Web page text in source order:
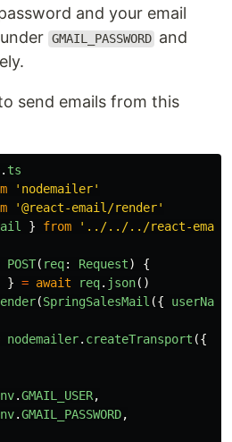
and your email
under GMAIL_PASSWORD and
send emails from this
. ts
' nodemailer'
'@react-email/render'
} from ' ../../../react-email-
POST( req: Request)
{
} = await req. json()
(SpringSalesMail ({ userName
nodemailer. createTransport ({
.GMAIL_USER,
.GMAIL_PASSWORD,